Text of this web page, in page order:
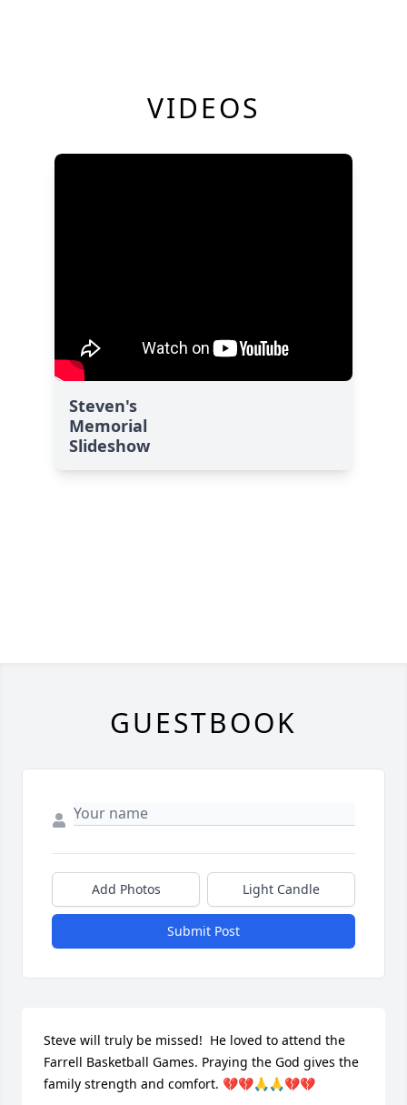
VIDEOS
Steven's
Memorial
Slideshow
GUESTBOOK
Add Photos Light Candle
Submit Post
Steve will truly be missed!  He loved to attend the
Farrell Basketball Games. Praying the God gives the
family strength and comfort. 💔💔🙏🙏💔💔